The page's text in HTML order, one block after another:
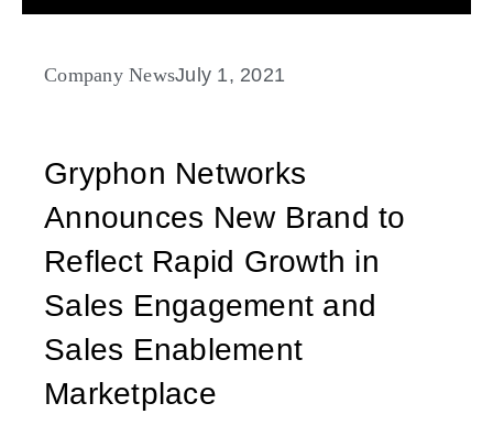
Company NewsJuly 1, 2021
Gryphon Networks
Announces New Brand to
Reflect Rapid Growth in
Sales Engagement and
Sales Enablement
Marketplace